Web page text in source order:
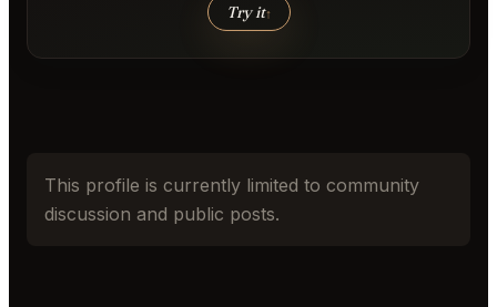
Try it↑
This profile is currently limited to community
discussion and public posts.